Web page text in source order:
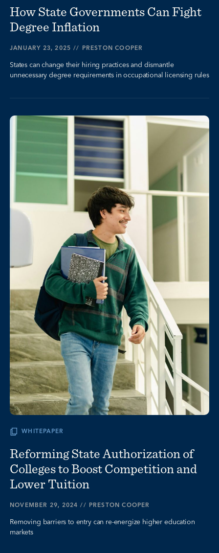
How State Governments Can Fight
Degree Inflation
JANUARY 23, 2025 // PRESTON COOPER
States can change their hiring practices and dismantle
unnecessary degree requirements in occupational licensing rules
WHITEPAPER
Reforming State Authorization of
Colleges to Boost Competition and
Lower Tuition
NOVEMBER 29, 2024 // PRESTON COOPER
Removing barriers to entry can re-energize higher education
markets